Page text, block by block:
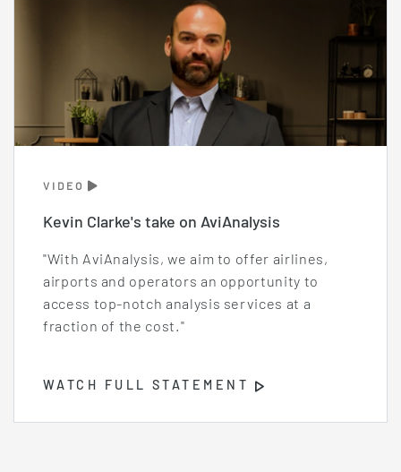
VIDEO
Kevin Clarke's take on AviAnalysis
"With AviAnalysis, we aim to offer airlines,
airports and operators an opportunity to
access top-notch analysis services at a
fraction of the cost."
WATCH FULL STATEMENT